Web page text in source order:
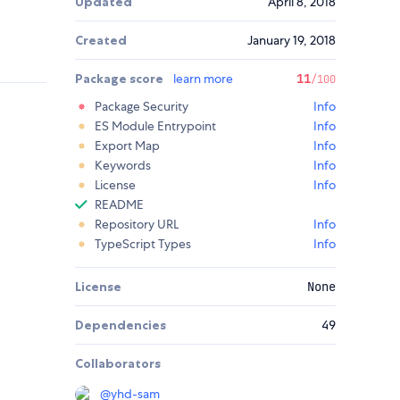
Created January 19, 2018
Package score learn more 11/100
Package Security
Info
ES Module Entrypoint
Info
Export Map
Info
Keywords
Info
License
Info
README
Repository URL
Info
TypeScript Types
Info
License None
Dependencies 49
Collaborators
@yhd-sam